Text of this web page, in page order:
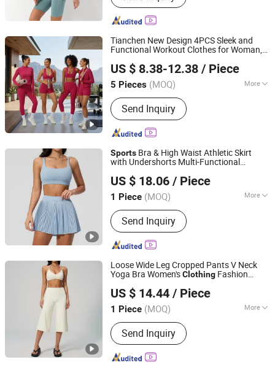
Tianchen New Design 4PCS Sleek and
Functional Workout Clothes for Woman,
Sports Bra + Yoga Jacket Chic Exercise
Suit
US $ 8.38-12.38 / Piece
5 Pieces (MOQ) More
Main Products:Sports Wear; Home
Gym Resistance Bands; Yoga Wear;
Headbands; Fitness Wear
Send Inquiry
Dongguan Tianchen Garment Technology Co., Ltd.
Guangdong, China Since 2012
Sports Bra & High Waist Athletic Skirt
with Undershorts Multi-Functional
DailyWear
US $ 18.06 / Piece
1 Piece (MOQ) More
Gender :Women's
Send Inquiry
Shenzhen Energy Pig Supply Chain Management Co., Ltd.
Guangdong, China
Since 2025
Loose Wide Leg Cropped Pants V Neck
Yoga Bra Women'sClothing Fashion
US $ 14.44 / Piece
1 Piece (MOQ) More
Main Products:Yoga Wear, Woman
Yoga Bra, Women Yoga Top, Women
Yoga Coat, Woman Yoga Pants,
Women Yoga Shorts, Women Yoga
Send Inquiry
Shenzhen Energy Pig Supply Chain Management Co., Ltd.
Guangdong, China
Since 2025